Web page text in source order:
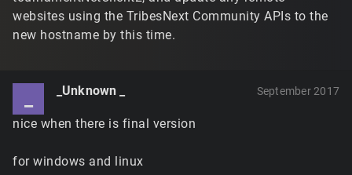
websites using the TribesNext Community APIs to the
new hostname by this time.
_Unknown _ September 2017
nice when there is final version
for windows and linux